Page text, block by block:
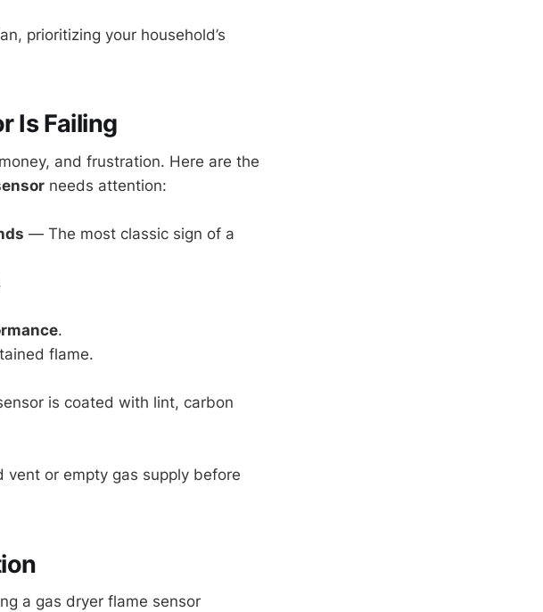
prioritizing your household’s
Is Failing
and frustration. Here are the
needs attention:
— The most classic sign of a
.
flame.
is coated with lint, carbon
vent or empty gas supply before
a gas dryer flame sensor